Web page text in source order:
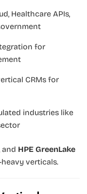
Healthcare APIs,
for
CRMs for
industries like
and HPE GreenLake
verticals.